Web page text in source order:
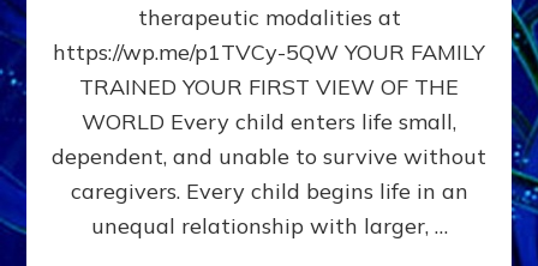
LAST
BORN
IN
FAMILY
PATTERN
PRESENT
PERCEPTION?
therapeutic modalities at
https://wp.me/p1TVCy-5QW YOUR FAMILY
TRAINED YOUR FIRST VIEW OF THE
WORLD Every child enters life small,
dependent, and unable to survive without
caregivers. Every child begins life in an
unequal relationship with larger, …